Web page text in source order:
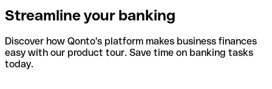
Streamline your banking
Discover how Qonto's platform makes business finances
easy with our product tour. Save time on banking tasks
today.